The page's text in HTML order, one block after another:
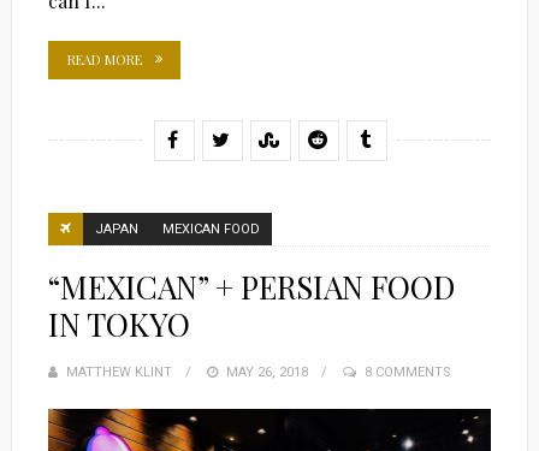
READ MORE
JAPAN MEXICAN FOOD
“MEXICAN” + PERSIAN FOOD
IN TOKYO
MATTHEW KLINT
POSTED
MAY 26, 2018 8 COMMENTS